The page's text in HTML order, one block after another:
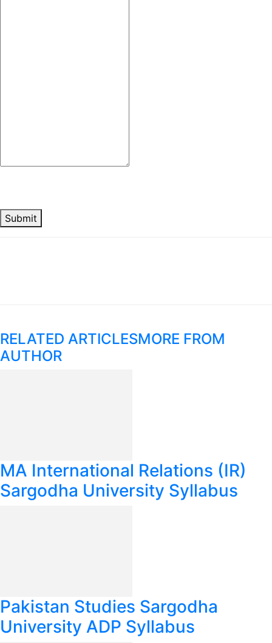
Submit
RELATED ARTICLESMORE FROM
AUTHOR
MA International Relations (IR)
Sargodha University Syllabus
Pakistan Studies Sargodha
University ADP Syllabus